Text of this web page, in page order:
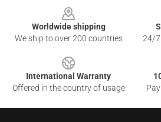
Worldwide shipping
We ship to over 200 countries
24/7
International Warranty
Offered in the country of usage